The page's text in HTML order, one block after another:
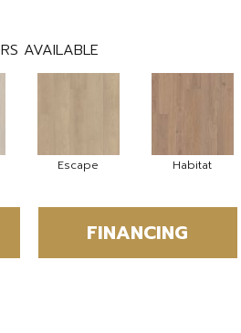
AVAILABLE
Escape Habitat
FINANCING